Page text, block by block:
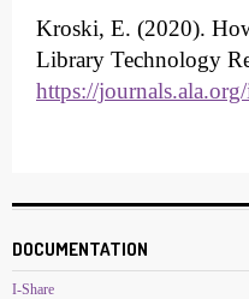
Kroski, E. (2020).
Library Technology
https://
DOCUMENTATION
I-Share